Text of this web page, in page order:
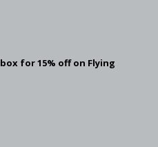
for 15% off on Flying